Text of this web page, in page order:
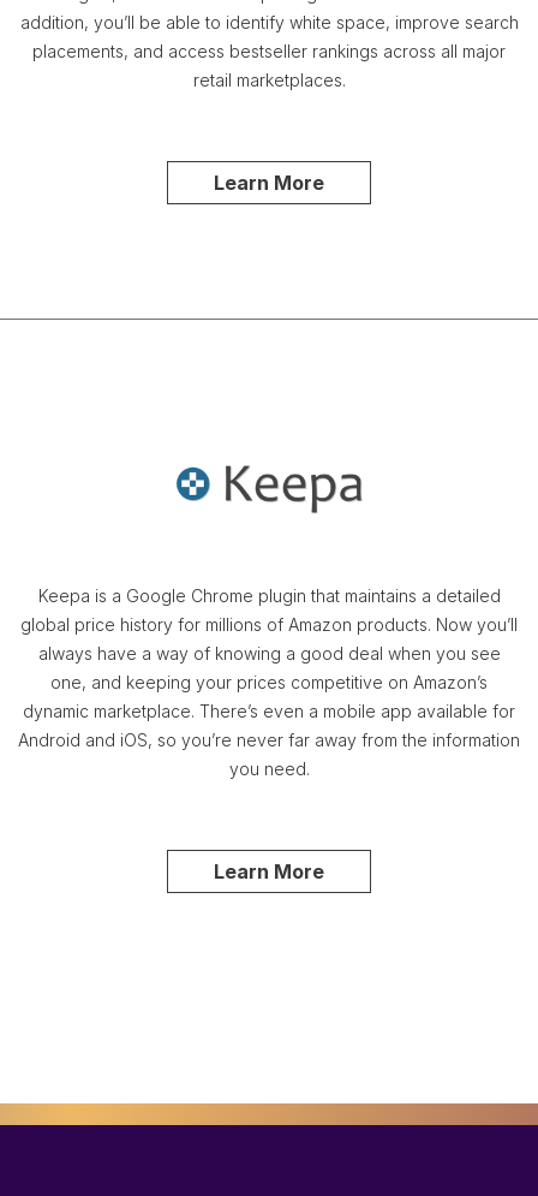
addition, you’ll be able to identify white space, improve search
placements, and access bestseller rankings across all major
retail marketplaces.
Learn More
Keepa is a Google Chrome plugin that maintains a detailed
global price history for millions of Amazon products. Now you’ll
always have a way of knowing a good deal when you see
one, and keeping your prices competitive on Amazon’s
dynamic marketplace. There’s even a mobile app available for
Android and iOS, so you’re never far away from the information
you need.
Learn More